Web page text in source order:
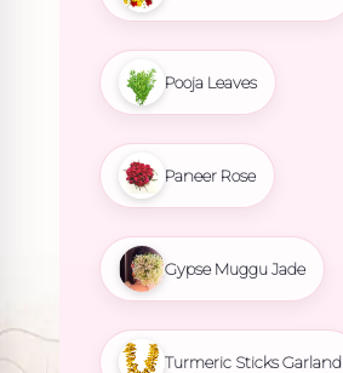
Pooja Leaves
Paneer Rose
Gypse Muggu Jade
Turmeric Sticks Garland